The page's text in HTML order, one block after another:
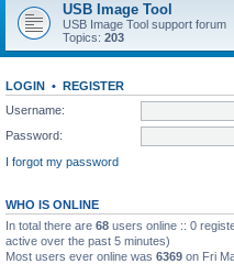
USB Image Tool
USB Image Tool support forum
Topics: 203
LOGIN • REGISTER
Username:
Password:
I forgot my password
WHO IS ONLINE
In total there are 68 users online :: 0
active over the past 5 minutes)
Most users ever online was 6369 on Fri